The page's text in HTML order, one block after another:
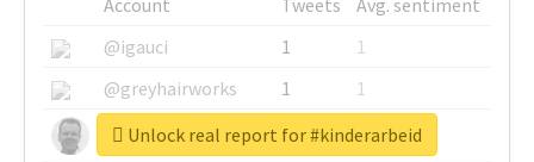
@igauci
1
1
@greyhairworks
1
1
@glynmottershead
1
1
Unlock real report for #kinderarbeid